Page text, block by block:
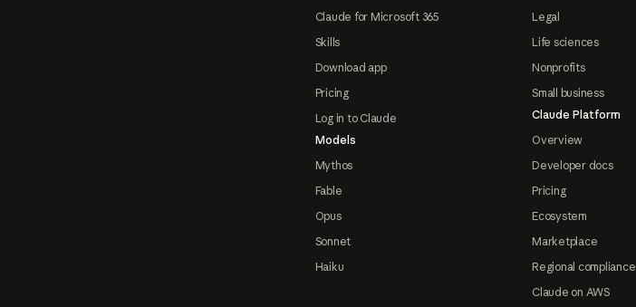
Claude for Microsoft 365
Skills
Download app
Pricing
Log in to Claude
Models
Mythos
Fable
Opus
Sonnet
Haiku
Legal
Life sciences
Nonprofits
Small business
Claude Platform
Overview
Developer docs
Pricing
Ecosystem
Marketplace
Regional compliance
Claude on AWS